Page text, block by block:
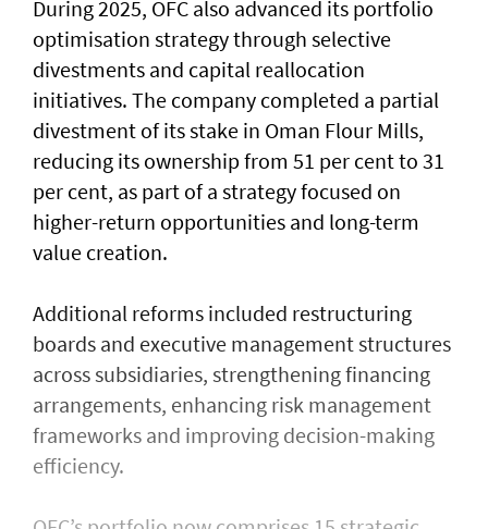
During 2025, OFC also advanced its portfolio
optimisation strategy through selective
divestments and capital reallocation
initiatives. The company completed a partial
divestment of its stake in Oman Flour Mills,
reducing its ownership from 51 per cent to 31
per cent, as part of a strategy focused on
higher-return opportunities and long-term
value creation.
Additional reforms included restructuring
boards and executive management structures
across subsidiaries, strengthening financing
arrangements, enhancing risk management
frameworks and improving decision-making
efficiency.